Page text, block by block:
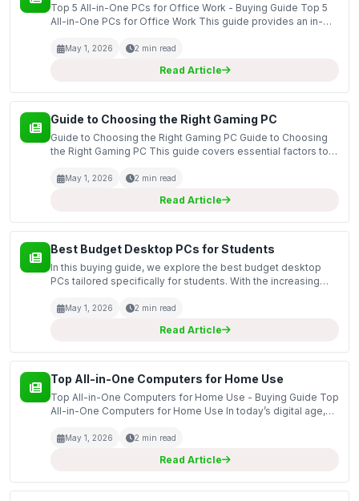
Top 5 All-in-One PCs for Office Work - Buying Guide Top 5
All-in-One PCs for Office Work This guide provides an in-
highlighting their key features and speci...
May 1, 2026 2 min read
Read Article
Guide to Choosing the Right Gaming PC
Guide to Choosing the Right Gaming PC Guide to Choosing
the Right Gaming PC This guide covers essential factors to
With a variety of options available on the m...
May 1, 2026 2 min read
Read Article
Best Budget Desktop PCs for Students
In this buying guide, we explore the best budget desktop
PCs tailored specifically for students. With the increasing
efficient desktop computer can significant...
May 1, 2026 2 min read
Read Article
Top All-in-One Computers for Home Use
Top All-in-One Computers for Home Use - Buying Guide Top
All-in-One Computers for Home Use In today’s digital age,
for various tasks, from work and online le...
May 1, 2026 2 min read
Read Article